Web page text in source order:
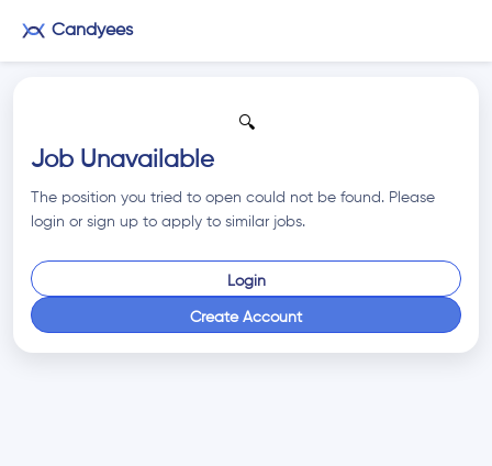
Candyees
🔍
Job Unavailable
The position you tried to open could not be found. Please
login or sign up to apply to similar jobs.
Login
Create Account